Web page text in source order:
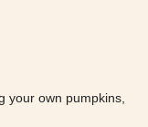
your own pumpkins,